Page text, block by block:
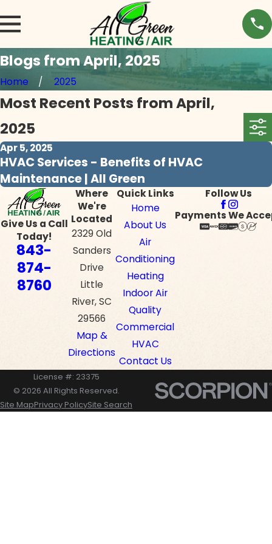
Blogs from April, 2025
Home 2025
Most Recent Posts from April,
2025
Apr 5, 2025
HVAC Services - Benefits of HVAC
Maintenance | All Green
Give Us a Call
Today!
843-
874-
8760
Where
We're
Located
2329 Old
Sanders
Drive
Little
River, SC
29566
Map &
Directions
Quick Links
Home
About Us
Air
Conditioning
Heating
Indoor Air
Quality
Commercial
HVAC
Contact Us
Follow Us
Payments We
License #: 23375
© 2026 All Rights Reserved.
Site MapPrivacy PolicySite Search